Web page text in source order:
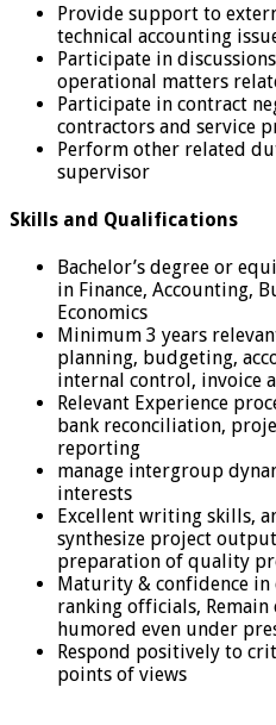
Provide support to
technical accounting
Participate in
operational matters
Participate in contract
contractors and service
Perform other related
supervisor
Skills and Qualifications
Bachelor’s degree or
in Finance, Accounting,
Economics
Minimum 3 years
planning, budgeting,
internal control, invoice
Relevant Experience
bank reconciliation,
reporting
manage intergroup
interests
Excellent writing skills,
synthesize project
preparation of quality
Maturity & confidence
ranking officials,
humored even under
Respond positively to
points of views